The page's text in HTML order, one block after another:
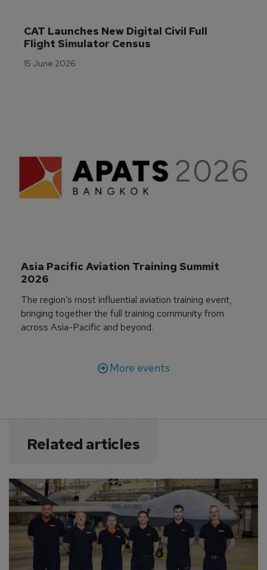
CAT Launches New Digital Civil Full
Flight Simulator Census
15 June 2026
Asia Pacific Aviation Training Summit
2026
The region’s most influential aviation training event,
bringing together the full training community from
across Asia-Pacific and beyond.
More events
Related articles